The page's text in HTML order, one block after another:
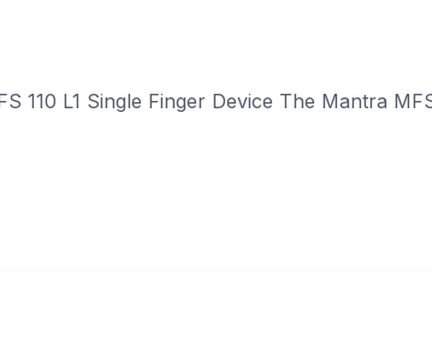
110 L1 Single Finger Device The Mantra